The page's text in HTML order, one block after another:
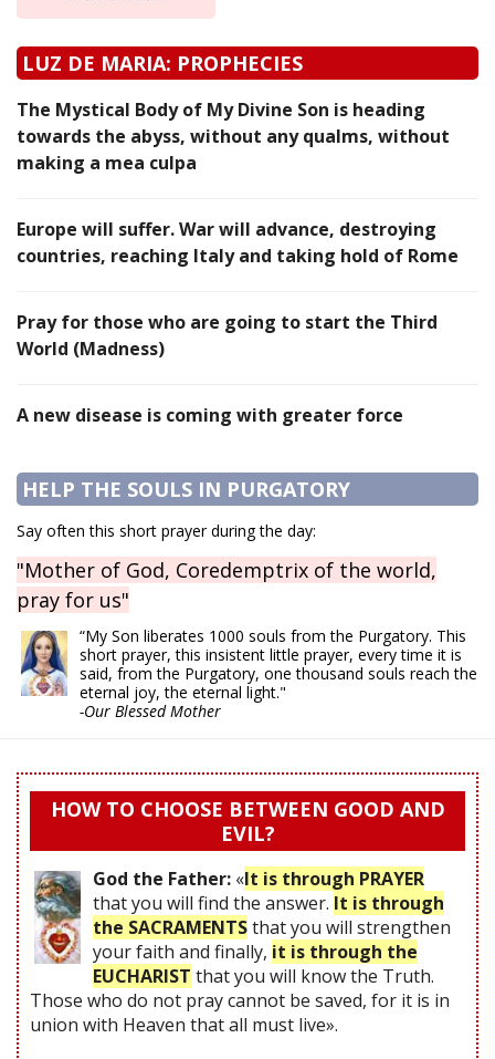
LUZ DE MARIA: PROPHECIES
The Mystical Body of My Divine Son is heading
towards the abyss, without any qualms, without
making a mea culpa
Europe will suffer. War will advance, destroying
countries, reaching Italy and taking hold of Rome
Pray for those who are going to start the Third
World (Madness)
A new disease is coming with greater force
HELP THE SOULS IN PURGATORY
Say often this short prayer during the day:
"Mother of God, Coredemptrix of the world,
pray for us"
“My Son liberates 1000 souls from the Purgatory. This
short prayer, this insistent little prayer, every time it is
said, from the Purgatory, one thousand souls reach the
eternal joy, the eternal light."
-Our Blessed Mother
HOW TO CHOOSE BETWEEN GOOD AND
EVIL?
God the Father: «It is through PRAYER
that you will find the answer. It is through
the SACRAMENTSthat you will strengthen
your faith and finally, it is through the
EUCHARIST that you will know the Truth.
Those who do not pray cannot be saved, for it is in
union with Heaven that all must live».